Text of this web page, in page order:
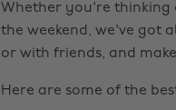
Whether you're thinking
the weekend, we've got
or with friends, and
Here are some of the